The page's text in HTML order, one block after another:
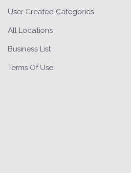
User Created Categories
All Locations
Business List
Terms Of Use